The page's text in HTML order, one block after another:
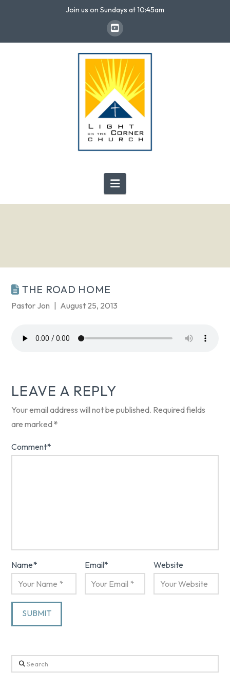
Join us on Sundays at 10:45am
Navigation
THE ROAD HOME
Pastor Jon August 25, 2013
LEAVE A REPLY
Your email address will not be published. Required fields
are marked*
Comment*
Name* Email* Website
Search